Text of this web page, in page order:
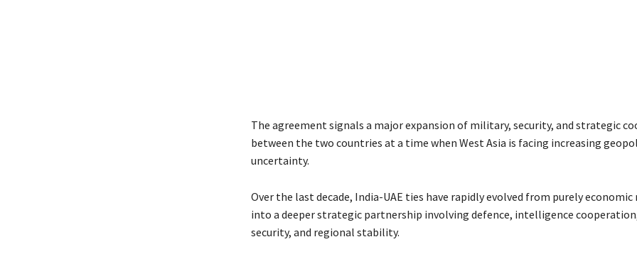
The agreement signals a major expansion of military, security, and strategic
between the two countries at a time when West Asia is facing increasing
uncertainty.
Over the last decade, India-UAE ties have rapidly evolved from purely
into a deeper strategic partnership involving defence, intelligence
security, and regional stability.